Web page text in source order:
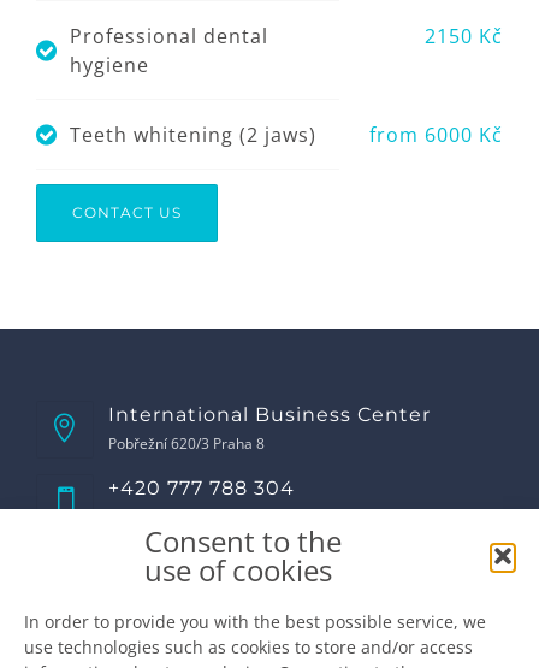
Consent to the
use of cookies
In order to provide you with the best possible service, we
use technologies such as cookies to store and/or access
Professional dental
hygiene
2150 Kč
Teeth whitening (2 jaws) from 6000 Kč
CONTACT US
International Business Center
Pobřežní 620/3 Praha 8
+420 777 788 304
Opening hours
Tuesday8:00 - 17:00
Wednesday8:00 - 17:00